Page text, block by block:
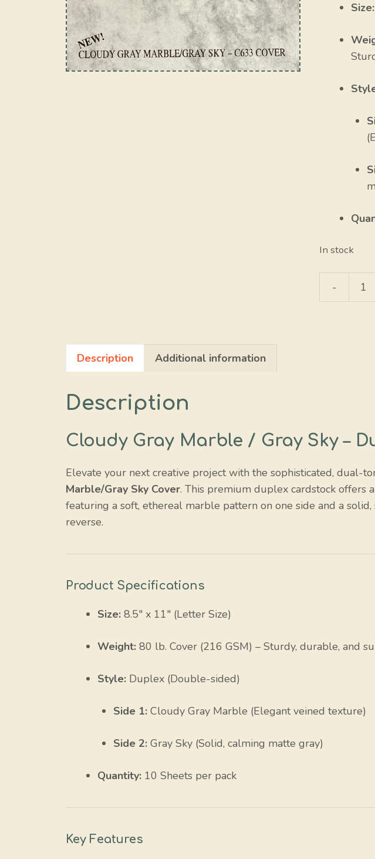
Size:
In stock
-
Description Additional information
Description
Cloudy Gray Marble / Gray Sky –
Elevate your next creative project with the sophisticated, dual-
Marble/Gray Sky Cover. This premium duplex cardstock offers
featuring a soft, ethereal marble pattern on one side and a solid,
reverse.
Product Specifications
Size: 8.5″ x 11″ (Letter Size)
Weight: 80 lb. Cover (216 GSM) – Sturdy, durable, and
Style: Duplex (Double-sided)
Side 1: Cloudy Gray Marble (Elegant veined texture)
Side 2: Gray Sky (Solid, calming matte gray)
Quantity: 10 Sheets per pack
Key Features